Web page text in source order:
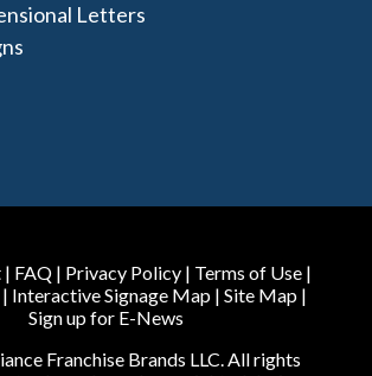
Letters
| FAQ | Privacy Policy | Terms of Use |
| Interactive Signage Map| Site Map|
Sign up for E-News
Franchise Brands LLC. All rights